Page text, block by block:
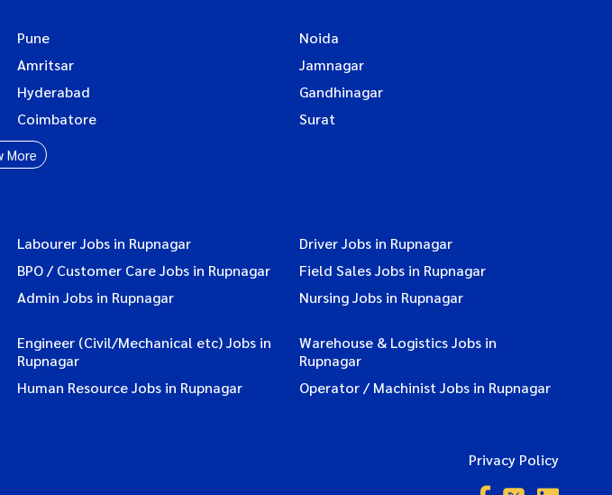
Pune
Noida
Amritsar
Jamnagar
Hyderabad
Gandhinagar
Coimbatore Surat
More
Labourer Jobs in Rupnagar
Driver Jobs in Rupnagar
BPO / Customer Care Jobs in Rupnagar
Field Sales Jobs in Rupnagar
Admin Jobs in Rupnagar Nursing Jobs in Rupnagar
Engineer (Civil/Mechanical etc) Jobs in
Rupnagar
Warehouse & Logistics Jobs in
Rupnagar
Human Resource Jobs in Rupnagar Operator / Machinist Jobs in Rupnagar
Privacy Policy